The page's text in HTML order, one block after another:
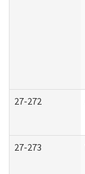
27-272
27-273